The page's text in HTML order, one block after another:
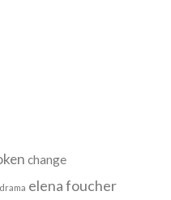
change
drama elena foucher